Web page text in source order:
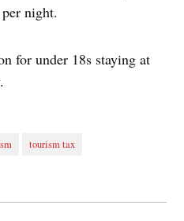
night.
for under 18s staying at
tourism tax